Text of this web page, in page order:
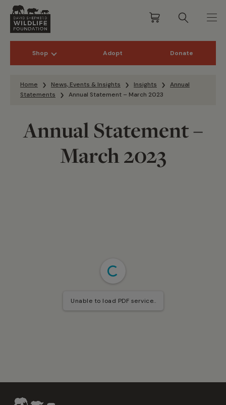
Shop Adopt Donate
Home News, Events & Insights Insights
Annual
Statements
Annual Statement – March 2023
Annual Statement –
March 2023
Unable to load PDF service..